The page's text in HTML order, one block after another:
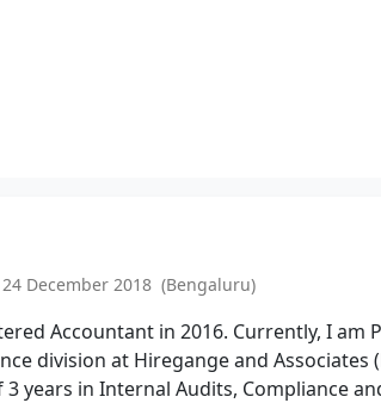
December 2018 (Bengaluru)
Accountant in 2016. Currently, I am
division at Hiregange and Associates
3 years in Internal Audits, Compliance